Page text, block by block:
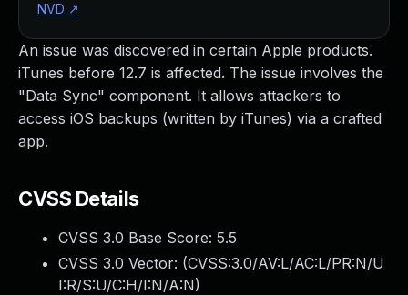
An issue was discovered in certain Apple products.
iTunes before 12.7 is affected. The issue involves the
"Data Sync" component. It allows attackers to
access iOS backups (written by iTunes) via a crafted
app.
CVSS Details
CVSS 3.0 Base Score: 5.5
CVSS 3.0 Vector: (CVSS:3.0/AV:L/AC:L/PR:N/U
I:R/S:U/C:H/I:N/A:N)
NVD ↗